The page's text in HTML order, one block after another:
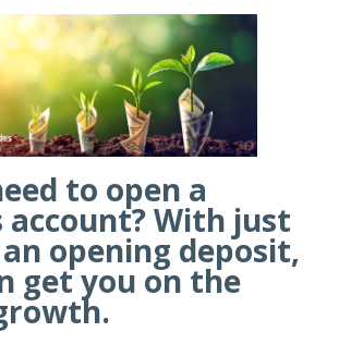
to open a
account? With just
opening deposit,
get you on the